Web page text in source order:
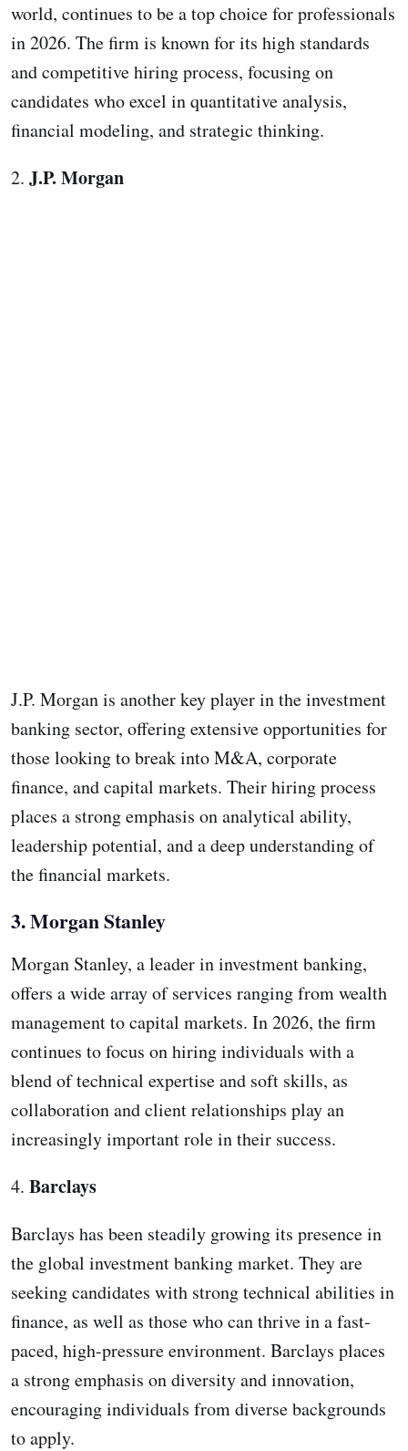
world, continues to be a top choice for professionals
in 2026. The firm is known for its high standards
and competitive hiring process, focusing on
candidates who excel in quantitative analysis,
financial modeling, and strategic thinking.
2. J.P. Morgan
J.P. Morgan is another key player in the investment
banking sector, offering extensive opportunities for
those looking to break into M&A, corporate
finance, and capital markets. Their hiring process
places a strong emphasis on analytical ability,
leadership potential, and a deep understanding of
the financial markets.
3.Morgan Stanley
Morgan Stanley, a leader in investment banking,
offers a wide array of services ranging from wealth
management to capital markets. In 2026, the firm
continues to focus on hiring individuals with a
blend of technical expertise and soft skills, as
collaboration and client relationships play an
increasingly important role in their success.
4. Barclays
Barclays has been steadily growing its presence in
the global investment banking market. They are
seeking candidates with strong technical abilities in
finance, as well as those who can thrive in a fast-
paced, high-pressure environment. Barclays places
a strong emphasis on diversity and innovation,
encouraging individuals from diverse backgrounds
to apply.